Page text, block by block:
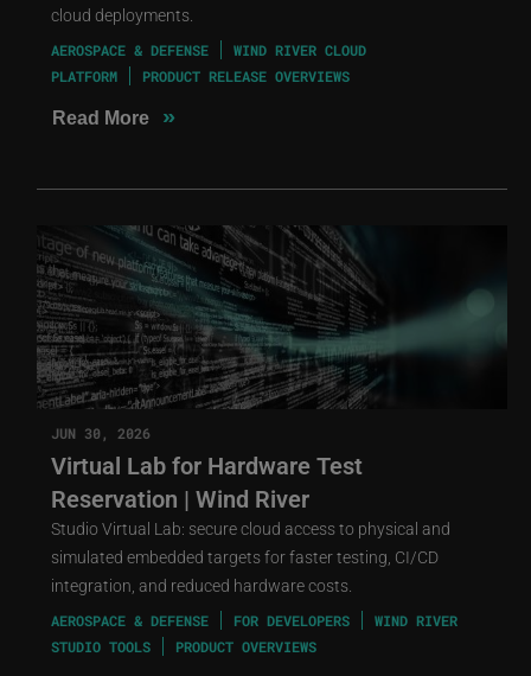
cloud deployments.
AEROSPACE & DEFENSE
WIND RIVER CLOUD
PLATFORM
PRODUCT RELEASE OVERVIEWS
Read More »
JUN 30, 2026
Virtual Lab for Hardware Test
Reservation | Wind River
Studio Virtual Lab: secure cloud access to physical and
simulated embedded targets for faster testing, CI/CD
integration, and reduced hardware costs.
AEROSPACE & DEFENSE FOR DEVELOPERS
WIND RIVER
STUDIO TOOLS
PRODUCT OVERVIEWS